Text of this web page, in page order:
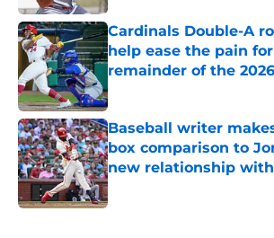
Cardinals Double-A
help ease the pain
remainder of the
Published by on Invalid Date
Baseball writer
box comparison to
new relationship
Published by on Invalid Date